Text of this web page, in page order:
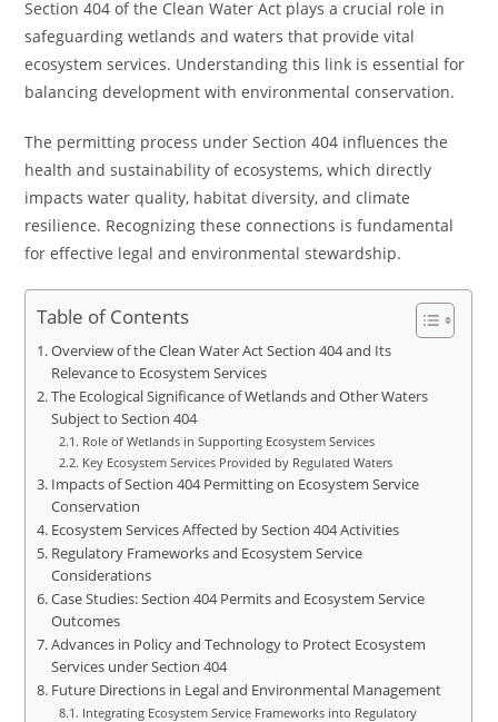
Section 404 of the Clean Water Act plays a crucial role in
safeguarding wetlands and waters that provide vital
ecosystem services. Understanding this link is essential for
balancing development with environmental conservation.
The permitting process under Section 404 influences the
health and sustainability of ecosystems, which directly
impacts water quality, habitat diversity, and climate
resilience. Recognizing these connections is fundamental
for effective legal and environmental stewardship.
Table of Contents
Overview of the Clean Water Act Section 404 and Its
Relevance to Ecosystem Services
The Ecological Significance of Wetlands and Other Waters
Subject to Section 404
Role of Wetlands in Supporting Ecosystem Services
Key Ecosystem Services Provided by Regulated Waters
Impacts of Section 404 Permitting on Ecosystem Service
Conservation
Ecosystem Services Affected by Section 404 Activities
Regulatory Frameworks and Ecosystem Service
Considerations
Case Studies: Section 404 Permits and Ecosystem Service
Outcomes
Advances in Policy and Technology to Protect Ecosystem
Services under Section 404
Future Directions in Legal and Environmental Management
Integrating Ecosystem Service Frameworks into Regulatory